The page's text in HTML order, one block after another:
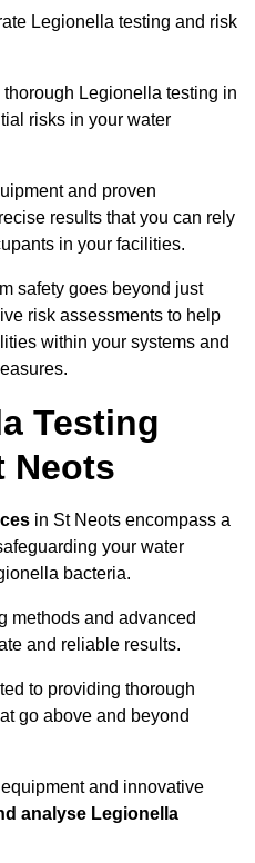
Legionella testing and risk
Legionella testing in
risks in your water
and proven
results that you can rely
in your facilities.
safety goes beyond just
risk assessments to help
within your systems and
Testing
Neots
in St Neots encompass a
your water
bacteria.
methods and advanced
and reliable results.
to providing thorough
go above and beyond
and innovative
analyse Legionella